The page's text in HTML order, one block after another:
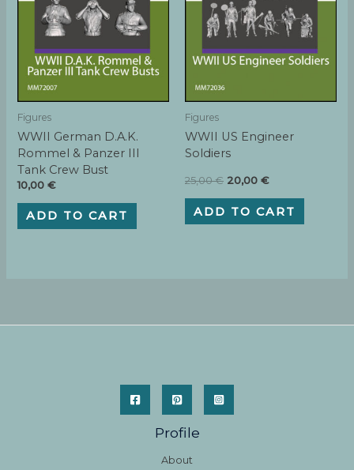
Figures
WWII German D.A.K.
Rommel & Panzer III
Tank Crew Bust
10,00€
ADD TO CART
Figures
WWII US Engineer
Soldiers
25,00€ Original
was:
25,00 €.
20,00 €Current
is:
20,00 €.
ADD TO CART
Profile
About